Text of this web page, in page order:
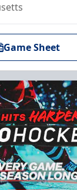
Game Sheet